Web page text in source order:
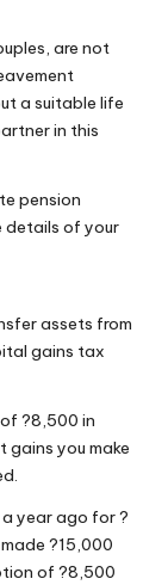
are not
a suitable life
in this
pension
details of your
assets from
gains tax
?8,500 in
you make
year ago for ?
?15,000
of ?8,500